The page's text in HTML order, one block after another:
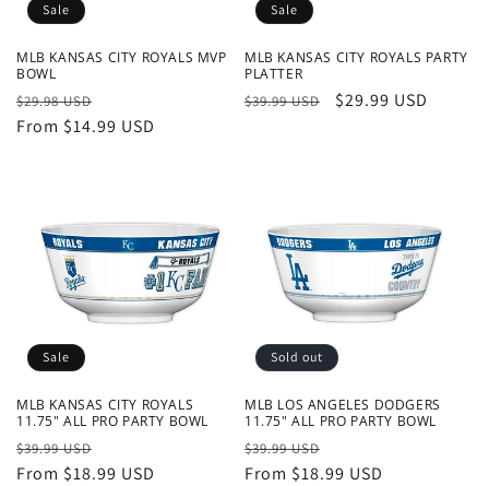
Sale
MLB KANSAS CITY ROYALS MVP
BOWL
Regular
price
$29.98 USD
price
From $14.99 USD
Sale
MLB KANSAS CITY ROYALS PARTY
PLATTER
Regular
$39.99 USD
Sale
$29.99 USD
Sale
MLB KANSAS CITY ROYALS
11.75" ALL PRO PARTY BOWL
Regular
price
$39.99 USD
price
From $18.99 USD
Sold out
MLB LOS ANGELES DODGERS
11.75" ALL PRO PARTY BOWL
Regular
price
$39.99 USD
price
From $18.99 USD